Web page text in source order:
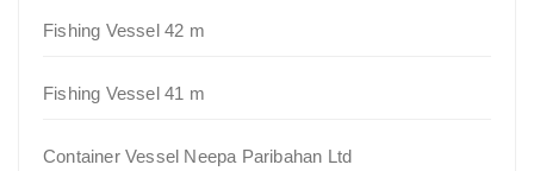
Fishing Vessel 42 m
Fishing Vessel 41 m
Container Vessel Neepa Paribahan Ltd